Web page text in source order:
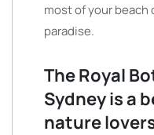
most of your beach
paradise.
The Royal
Sydney is a
nature